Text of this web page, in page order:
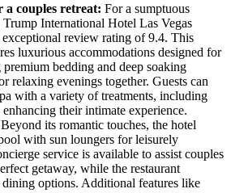
couples retreat: For a sumptuous
International Hotel Las Vegas
review rating of 9.4. This
luxurious accommodations designed for
bedding and deep soaking
relaxing evenings together. Guests can
with a variety of treatments, including
enhancing their intimate experience.
Beyond its romantic touches, the hotel
with sun loungers for leisurely
service is available to assist couples
getaway, while the restaurant
options. Additional features like